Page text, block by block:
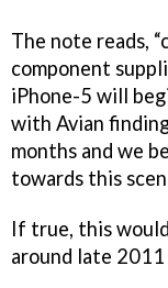
The note reads,
component
iPhone-5 will
with Avian
months and we
towards this
If true, this
around late